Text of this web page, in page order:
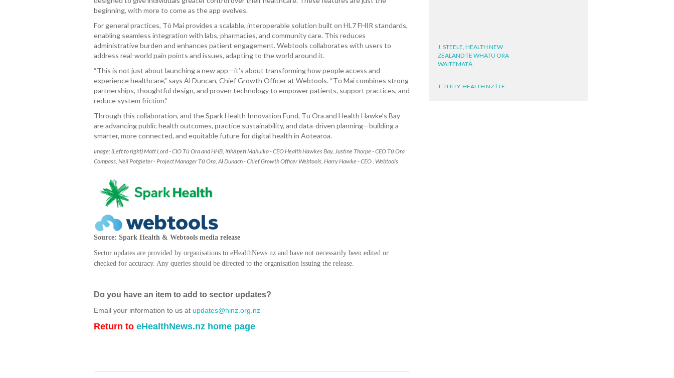
beginning, with more to come as the app evolves.
For general practices, Tō Mai provides a scalable, interoperable solution built on HL7 FHIR standards,
enabling seamless integration with labs, pharmacies, and community care. This reduces
administrative burden and enhances patient engagement. Webtools collaborates with users to
address real-world pain points and issues, adapting to the world around it.
“This is not just about launching a new app—it’s about transforming how people access and
experience healthcare,” says Al Duncan, Chief Growth Officer at Webtools. “Tō Mai combines strong
partnerships, thoughtful design, and proven technology to empower patients, support practices, and
reduce system friction.”
Through this collaboration, and the Spark Health Innovation Fund, Tū Ora and Health Hawke’s Bay
are advancing public health outcomes, practice sustainability, and data-driven planning—building a
smarter, more connected, and equitable future for digital health in Aotearoa.
Image: (Left to right) Matt Lord - CIO Tū Ora and HHB, Irihāpeti Mahuika - CEO Health Hawkes Bay, Justine Thorpe - CEO Tū Ora
Compass, Neil Potgieter - Project Manager Tū Ora, Al Dunacn - Chief Growth Officer Webtools, Harry Hawke - CEO , Webtools
Source: Spark Health & Webtools media release
Sector updates are provided by organisations to eHealthNews.nz and have not necessarily been edited or
checked for accuracy. Any queries should be directed to the organisation issuing the release.
Do you have an item to add to sector updates?
Email your information to us at updates@hinz.org.nz
Return to eHealthNews.nz home page
ZEALAND TE WHATU ORA
WAITEMATĀ
WHATU ORA